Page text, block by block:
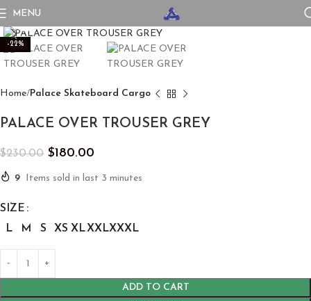
MENU
-22%
Home Palace Skateboard Cargo
PALACE OVER TROUSER GREY
$230.00 $180.00
9 Items sold in last 3 minutes
SIZE
L
M S XS XLXXLXXXL
ADD TO CART